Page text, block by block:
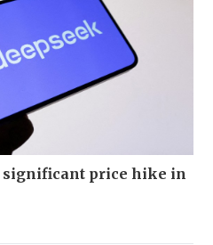
significant price hike in